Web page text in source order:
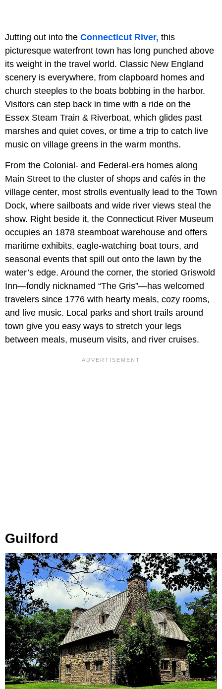
Jutting out into the Connecticut River, this
picturesque waterfront town has long punched above
its weight in the travel world. Classic New England
scenery is everywhere, from clapboard homes and
church steeples to the boats bobbing in the harbor.
Visitors can step back in time with a ride on the
Essex Steam Train & Riverboat, which glides past
marshes and quiet coves, or time a trip to catch live
music on village greens in the warm months.
From the Colonial- and Federal-era homes along
Main Street to the cluster of shops and cafés in the
village center, most strolls eventually lead to the Town
Dock, where sailboats and wide river views steal the
show. Right beside it, the Connecticut River Museum
occupies an 1878 steamboat warehouse and offers
maritime exhibits, eagle-watching boat tours, and
seasonal events that spill out onto the lawn by the
water’s edge. Around the corner, the storied Griswold
Inn—fondly nicknamed “The Gris”—has welcomed
travelers since 1776 with hearty meals, cozy rooms,
and live music. Local parks and short trails around
town give you easy ways to stretch your legs
between meals, museum visits, and river cruises.
Guilford